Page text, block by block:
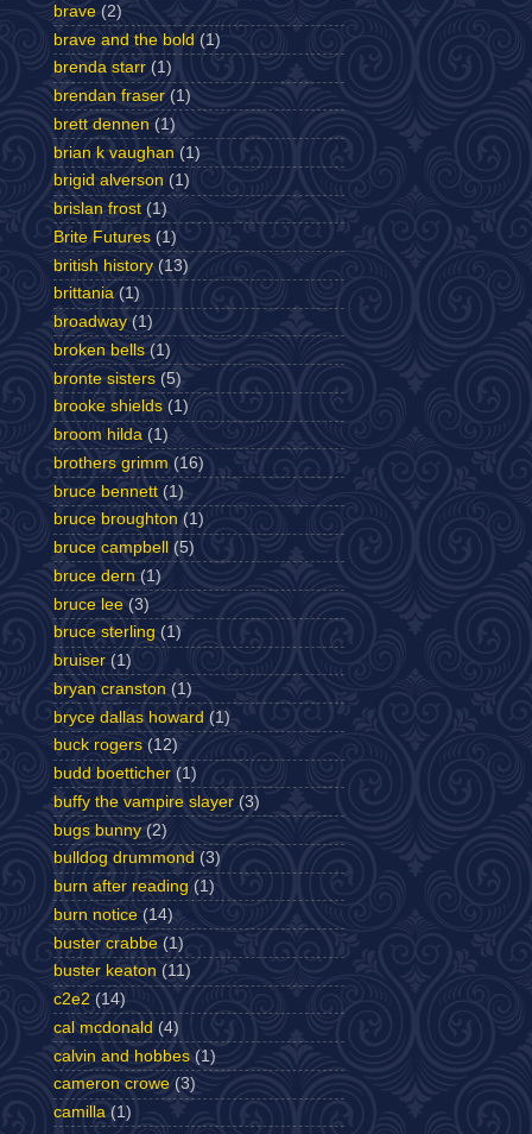
brave (2)
brave and the bold (1)
brenda starr (1)
brendan fraser (1)
brett dennen (1)
brian k vaughan (1)
brigid alverson (1)
brislan frost (1)
Brite Futures (1)
british history (13)
brittania (1)
broadway (1)
broken bells (1)
bronte sisters (5)
brooke shields (1)
broom hilda (1)
brothers grimm (16)
bruce bennett (1)
bruce broughton (1)
bruce campbell
(5)
bruce dern (1)
bruce lee (3)
bruce sterling (1)
bruiser (1)
bryan cranston (1)
bryce dallas howard (1)
buck rogers (12)
budd boetticher (1)
buffy the vampire slayer (3)
bugs bunny (2)
bulldog drummond (3)
burn after reading (1)
burn notice (14)
buster crabbe (1)
buster keaton (11)
c2e2 (14)
cal mcdonald (4)
calvin and hobbes (1)
cameron crowe (3)
camilla (1)